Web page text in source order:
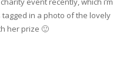
in a photo of the lovely
her prize 🙂